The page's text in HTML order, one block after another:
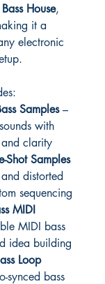
Bass House,
it a
electronic
Samples–
with
and clarity
Shot Samples
distorted
sequencing
MIDI
MIDI bass
idea building
Loop
synced bass